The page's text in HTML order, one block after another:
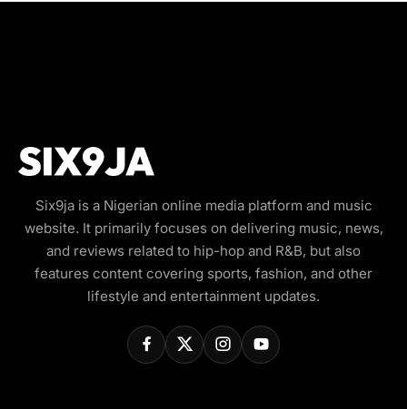
Six9ja is a Nigerian online media platform and music
website. It primarily focuses on delivering music, news,
and reviews related to hip-hop and R&B, but also
features content covering sports, fashion, and other
lifestyle and entertainment updates.